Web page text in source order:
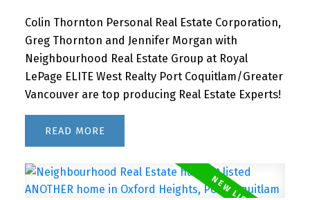
Colin Thornton Personal Real Estate Corporation,
Greg Thornton and Jennifer Morgan with
Neighbourhood Real Estate Group at Royal
LePage ELITE West Realty Port Coquitlam/Greater
Vancouver are top producing Real Estate Experts!
READ